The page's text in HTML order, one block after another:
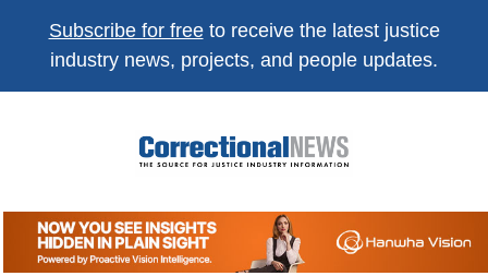
Subscribe for freeto receive the latest justice
industry news, projects, and people updates.
Correctional
News
The Source For Justice Industry Information